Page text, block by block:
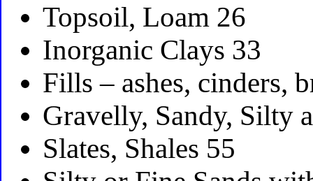
Topsoil, Loam 26
Inorganic Clays 33
Fills – ashes, cinders,
Gravelly, Sandy, Silty
Slates, Shales 55